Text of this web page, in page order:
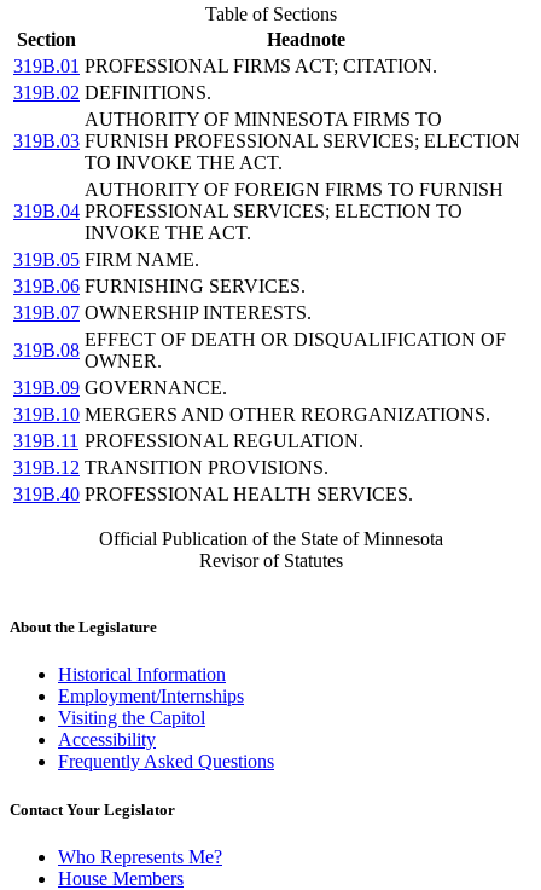
Table of Sections
Section
Headnote
319B.01 PROFESSIONAL FIRMS ACT; CITATION.
319B.02 DEFINITIONS.
319B.03
AUTHORITY OF MINNESOTA FIRMS TO
FURNISH PROFESSIONAL SERVICES; ELECTION
TO INVOKE THE ACT.
319B.04
AUTHORITY OF FOREIGN FIRMS TO FURNISH
PROFESSIONAL SERVICES; ELECTION TO
INVOKE THE ACT.
319B.05 FIRM NAME.
319B.06 FURNISHING SERVICES.
319B.07 OWNERSHIP INTERESTS.
319B.08
EFFECT OF DEATH OR DISQUALIFICATION OF
OWNER.
319B.09 GOVERNANCE.
319B.10 MERGERS AND OTHER REORGANIZATIONS.
319B.11 PROFESSIONAL REGULATION.
319B.12 TRANSITION PROVISIONS.
319B.40 PROFESSIONAL HEALTH SERVICES.
Official Publication of the State of Minnesota
Revisor of Statutes
About the Legislature
Historical Information
Employment/Internships
Visiting the Capitol
Accessibility
Frequently Asked Questions
Contact Your Legislator
Who Represents Me?
House Members